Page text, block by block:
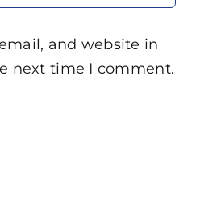
and website in
next time I comment.